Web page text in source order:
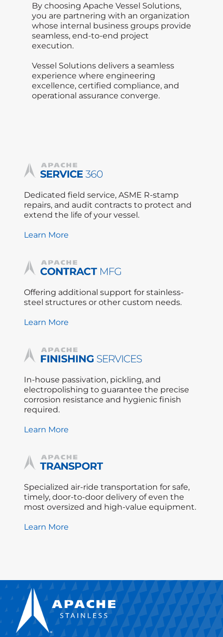
By choosing Apache Vessel Solutions,
you are partnering with an organization
whose internal business groups provide
seamless, end-to-end project
execution.
Vessel Solutions delivers a seamless
experience where engineering
excellence, certified compliance, and
operational assurance converge.
Dedicated field service, ASME R-stamp
repairs, and audit contracts to protect and
extend the life of your vessel.
Learn More
Offering additional support for stainless-
steel structures or other custom needs.
Learn More
In-house passivation, pickling, and
electropolishing to guarantee the precise
corrosion resistance and hygienic finish
required.
Learn More
Specialized air-ride transportation for safe,
timely, door-to-door delivery of even the
most oversized and high-value equipment.
Learn More